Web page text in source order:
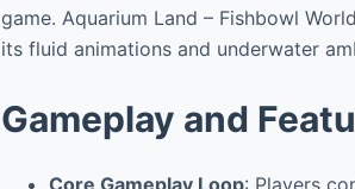
game. Aquarium Land – Fishbowl
its fluid animations and underwater
Gameplay and
Core Gameplay Loop: Players